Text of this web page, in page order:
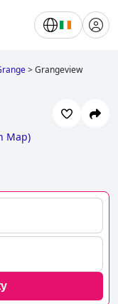
>Grangeview
Map)